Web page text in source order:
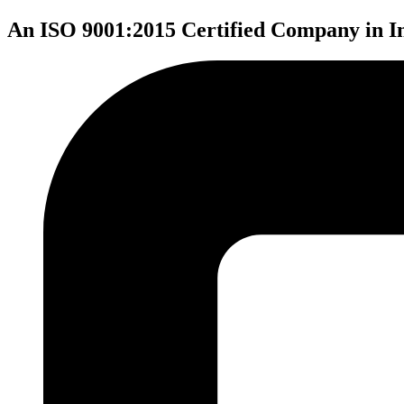
An ISO 9001:2015 Certified Company in